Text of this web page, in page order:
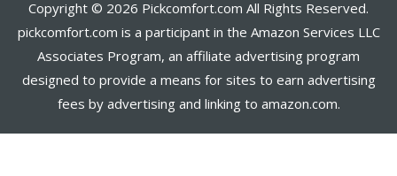
Copyright © 2026 Pickcomfort.com All Rights Reserved.
pickcomfort.com is a participant in the Amazon Services LLC
Associates Program, an affiliate advertising program
designed to provide a means for sites to earn advertising
fees by advertising and linking to amazon.com.